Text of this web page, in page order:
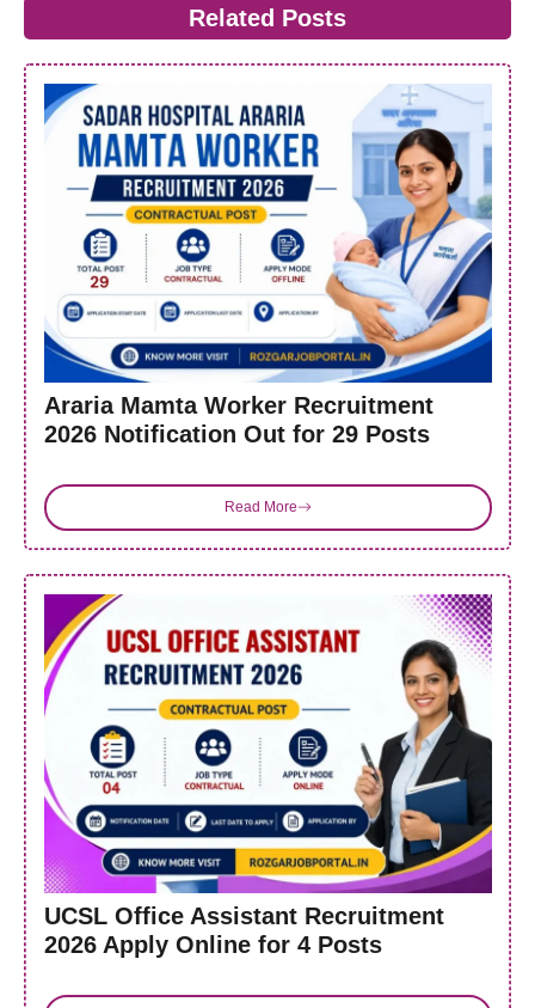
Related Posts
Araria Mamta Worker Recruitment
2026 Notification Out for 29 Posts
Read More
UCSL Office Assistant Recruitment
2026 Apply Online for 4 Posts